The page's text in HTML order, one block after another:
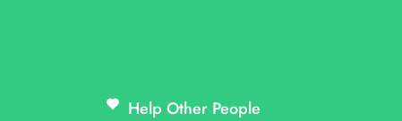
Help Other People